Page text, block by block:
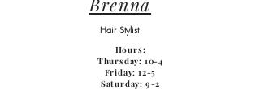
Hair Stylist
Hours:
Thursday: 10-4
Friday: 12-5
Saturday: 9-2